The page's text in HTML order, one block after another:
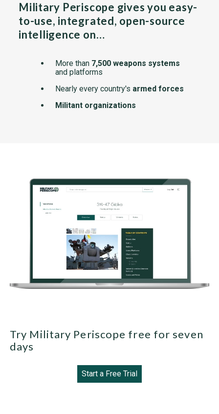
Military Periscope gives you easy-
to-use, integrated, open-source
intelligence on…
More than 7,500 weapons systems
and platforms
Nearly every country's armed forces
Militant organizations
Try Military Periscope free for seven
days
Start a Free Trial